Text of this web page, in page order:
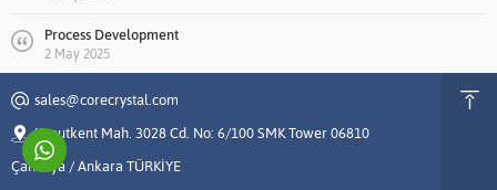
Process Development
2 May 2025
sales@corecrystal.com
Konutkent Mah. 3028 Cd. No: 6/100 SMK Tower 06810
Çankaya / Ankara TÜRKİYE